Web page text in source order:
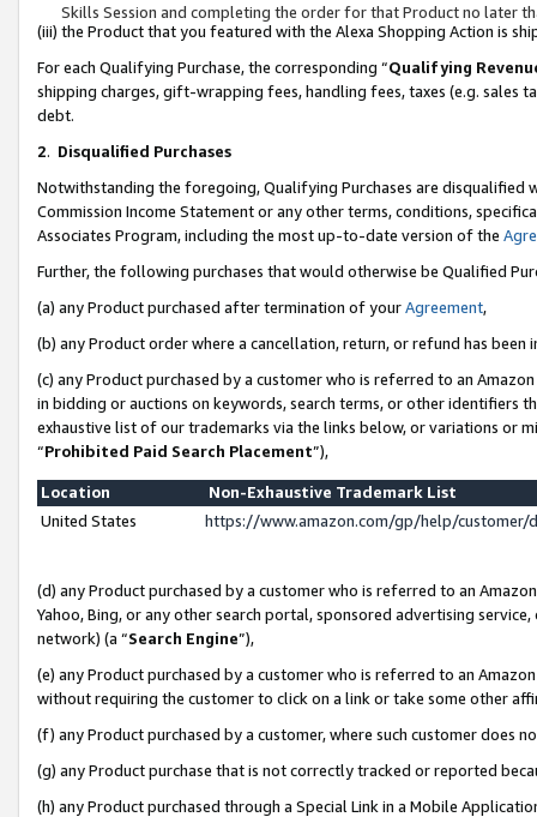
Skills Session and completing the order for that Product no later
(iii) the Product that you featured with the Alexa Shopping Action is
For each Qualifying Purchase, the corresponding “Qualifying
shipping charges, gift-wrapping fees, handling fees, taxes (e.g. sales
debt.
2. Disqualified Purchases
Notwithstanding the foregoing, Qualifying Purchases are disqualified
Commission Income Statement or any other terms, conditions,
Associates Program, including the most up-to-date version of the
Further, the following purchases that would otherwise be Qualified
(a) any Product purchased after termination of yourAgreement,
(b) any Product order where a cancellation, return, or refund has been
(c) any Product purchased by a customer who is referred to an
in bidding or auctions on keywords, search terms, or other identifiers
exhaustive list of our trademarks via the links below, or variations or
“Prohibited Paid Search Placement”),
Location
Non-Exhaustive Trademark List
United States
https://www.amazon.com/gp/help/
(d) any Product purchased by a customer who is referred to an
Yahoo, Bing, or any other search portal, sponsored advertising
network) (a “Search Engine”),
(e) any Product purchased by a customer who is referred to an
without requiring the customer to click on a link or take some other
(f) any Product purchased by a customer, where such customer does
(g) any Product purchase that is not correctly tracked or reported
(h) any Product purchased through a Special Link in a Mobile